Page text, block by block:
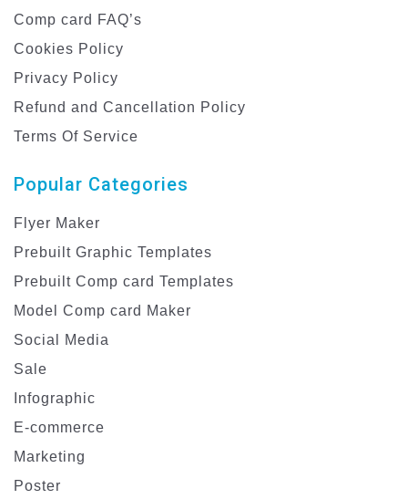
Comp card FAQ’s
Cookies Policy
Privacy Policy
Refund and Cancellation Policy
Terms Of Service
Popular Categories
Flyer Maker
Prebuilt Graphic Templates
Prebuilt Comp card Templates
Model Comp card Maker
Social Media
Sale
Infographic
E-commerce
Marketing
Poster